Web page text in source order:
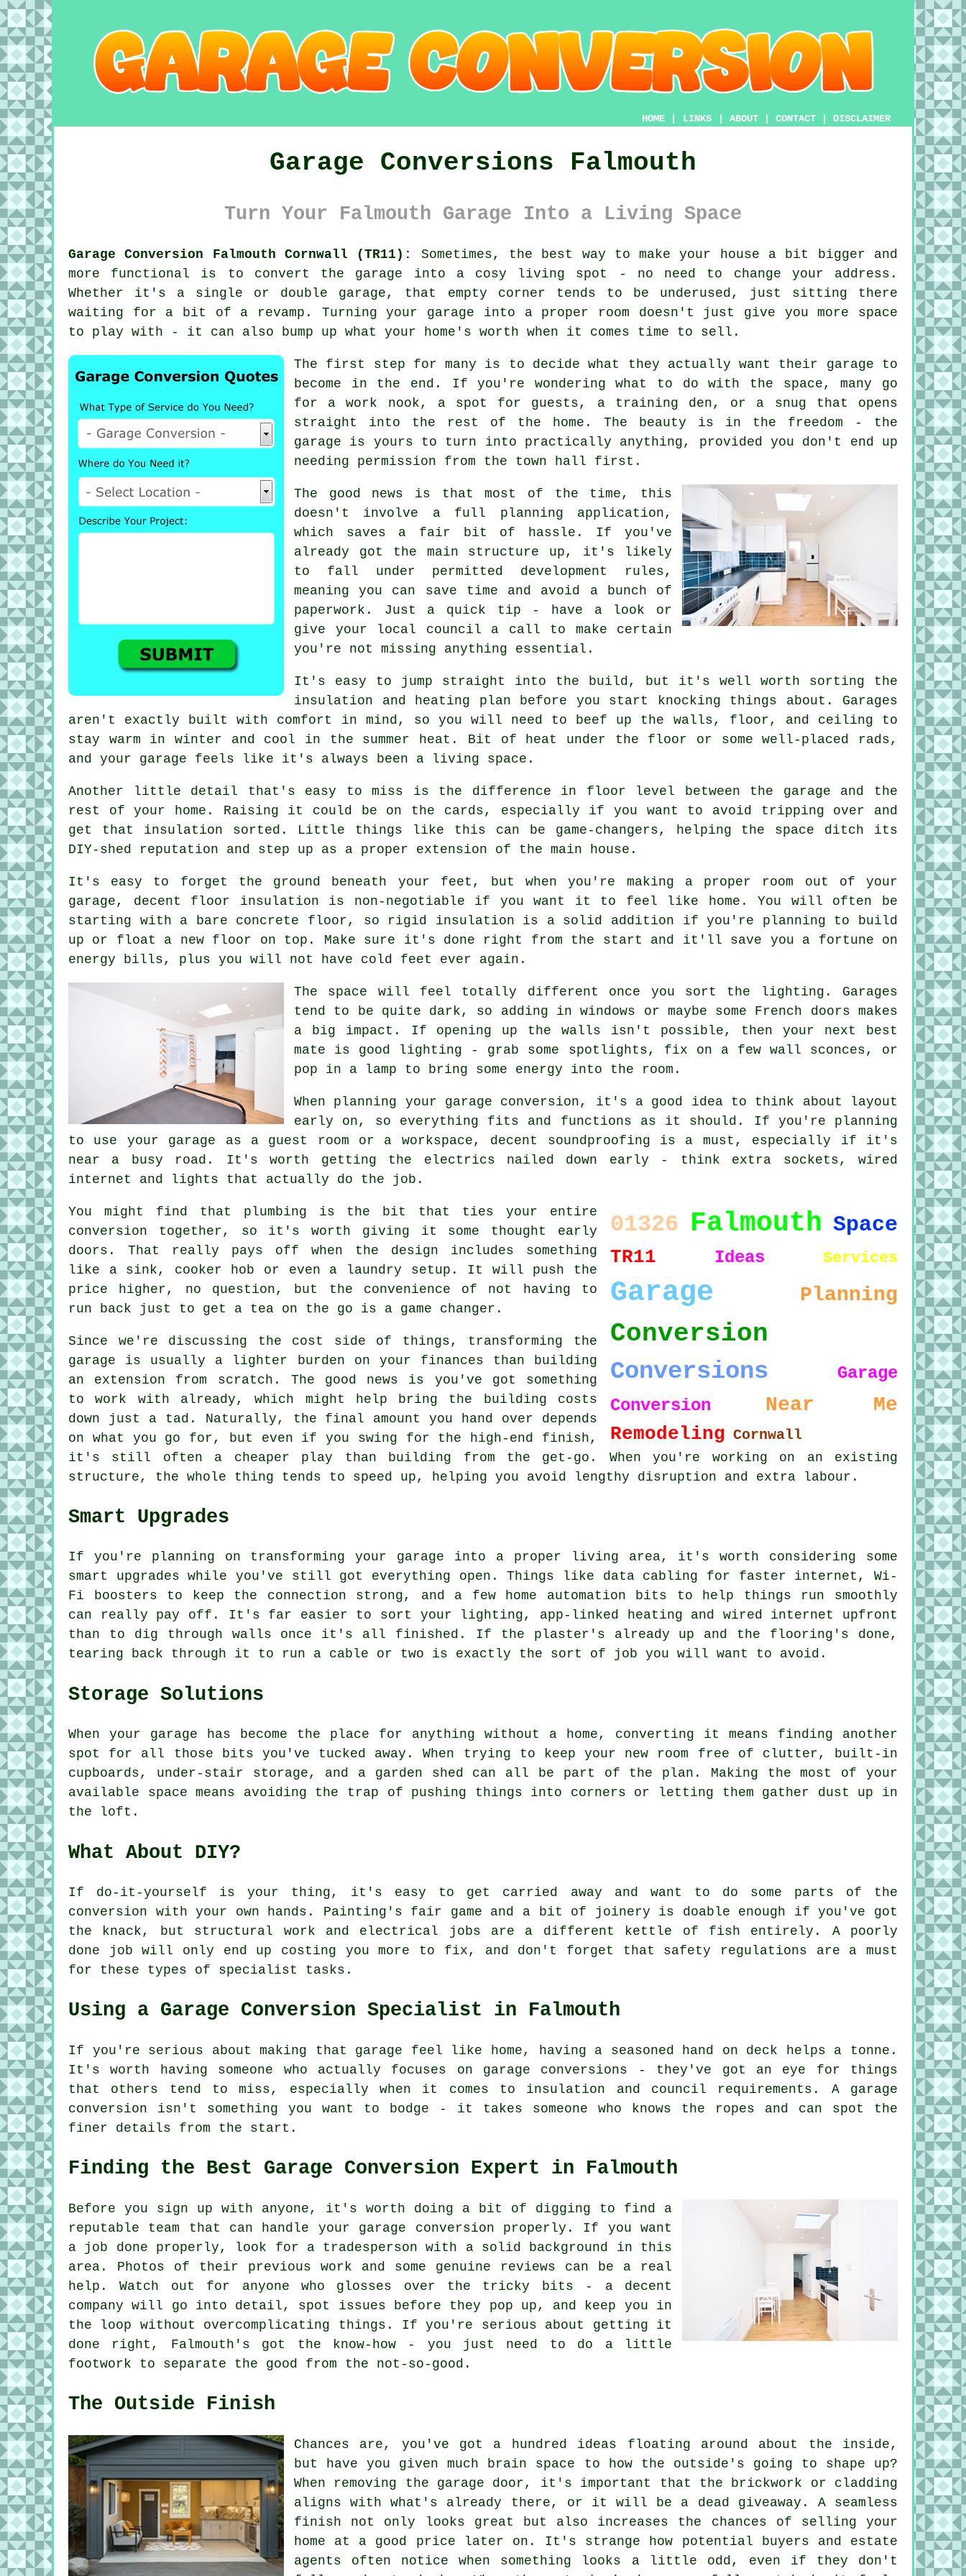
HOME LINKS ABOUT CONTACT DISCLAIMER
Garage Conversions Falmouth
Turn Your Falmouth Garage Into a Living Space
Garage Conversion Falmouth Cornwall (TR11):
Sometimes, the best way to make your house a bit bigger and
more functional is to convert the garage into a cosy living spot - no need to change your address.
Whether it's a single or double garage, that empty corner tends to be underused, just sitting there
waiting for a bit of a revamp. Turning your garage into a proper room doesn't just give you more space
to play with - it can also bump up what your home's worth when it comes time to sell.
The first step for many is to decide what they actually want their garage to
become in the end. If you're wondering what to do with the space, many go
for a work nook, a spot for guests, a training den, or a snug that opens
straight into the rest of the home. The beauty is in the freedom - the
garage is yours to turn into practically anything, provided you don't end up
needing permission from the town hall first.
The good news is that most of the time, this
doesn't involve a full planning application,
which saves a fair bit of hassle. If you've
already got the main structure up, it's likely
to fall under permitted development rules,
meaning you can save time and avoid a bunch of
paperwork. Just a quick tip - have a look or
give your local council a call to make certain
you're not missing anything essential.
It's easy to jump straight into the build, but it's well worth sorting the
insulation and heating plan before you start knocking things about. Garages
aren't exactly built with comfort in mind, so you will need to beef up the walls, floor, and ceiling to
stay warm in winter and cool in the summer heat. Bit of heat under the floor or some well-placed rads,
and your garage feels like it's always been a living space.
Another little detail that's easy to miss is the difference in floor level between the garage and the
rest of your home. Raising it could be on the cards, especially if you want to avoid tripping over and
get that insulation sorted. Little things like this can be game-changers, helping the space ditch its
DIY-shed reputation and step up as a proper extension of the main house.
It's easy to forget the ground beneath your feet, but when you're making a proper room out of your
garage, decent floor insulation is non-negotiable if you want it to feel like home. You will often be
starting with a bare concrete floor, so rigid insulation is a solid addition if you're planning to build
up or float a new floor on top. Make sure it's done right from the start and it'll save you a fortune on
energy bills, plus you will not have cold feet ever again.
The space will feel totally different once you sort the lighting. Garages
tend to be quite dark, so adding in windows or maybe some French doors makes
a big impact. If opening up the walls isn't possible, then your next best
mate is good lighting - grab some spotlights, fix on a few wall sconces, or
pop in a lamp to bring some energy into the room.
When planning your garage conversion, it's a good idea to think about layout
early on, so everything fits and functions as it should. If you're planning
to use your garage as a guest room or a workspace, decent soundproofing is a must, especially if it's
near a busy road. It's worth getting the electrics nailed down early - think extra sockets, wired
internet and lights that actually do the job.
01326 Falmouth Space
TR11 Ideas Services
Garage Planning
Conversion
Conversions
Garage
Conversion
Near Me
Remodeling Cornwall
You might find that plumbing is the bit that ties your entire
conversion together, so it's worth giving it some thought early
doors. That really pays off when the design includes something
like a sink, cooker hob or even a laundry setup. It will push the
price higher, no question, but the convenience of not having to
run back just to get a tea on the go is a game changer.
Since we're discussing the cost side of things, transforming the
garage is usually a lighter burden on your finances than building
an extension from scratch. The good news is you've got something
to work with already, which might help bring the building costs
down just a tad. Naturally, the final amount you hand over depends
on what you go for, but even if you swing for the high-end finish,
it's still often a cheaper play than building from the get-go. When you're working on an existing
structure, the whole thing tends to speed up, helping you avoid lengthy disruption and extra labour.
Smart Upgrades
If you're planning on transforming your garage into a proper living area, it's worth considering some
smart upgrades while you've still got everything open. Things like data cabling for faster internet, Wi-
Fi boosters to keep the connection strong, and a few home automation bits to help things run smoothly
can really pay off. It's far easier to sort your lighting, app-linked heating and wired internet upfront
than to dig through walls once it's all finished. If the plaster's already up and the flooring's done,
tearing back through it to run a cable or two is exactly the sort of job you will want to avoid.
Storage Solutions
When your garage has become the place for anything without a home, converting it means finding another
spot for all those bits you've tucked away. When trying to keep your new room free of clutter, built-in
cupboards, under-stair storage, and a garden shed can all be part of the plan. Making the most of your
available space means avoiding the trap of pushing things into corners or letting them gather dust up in
the loft.
What About DIY?
If do-it-yourself is your thing, it's easy to get carried away and want to do some parts of the
conversion with your own hands. Painting's fair game and a bit of joinery is doable enough if you've got
the knack, but structural work and electrical jobs are a different kettle of fish entirely. A poorly
done job will only end up costing you more to fix, and don't forget that safety regulations are a must
for these types of specialist tasks.
Using a Garage Conversion Specialist in Falmouth
If you're serious about making that garage feel like home, having a seasoned hand on deck helps a tonne.
It's worth having someone who actually focuses on garage conversions - they've got an eye for things
that others tend to miss, especially when it comes to insulation and council requirements. A garage
conversion isn't something you want to bodge - it takes someone who knows the ropes and can spot the
finer details from the start.
Finding the Best Garage Conversion Expert in Falmouth
Before you sign up with anyone, it's worth doing a bit of digging to find a
reputable team that can handle your garage conversion properly. If you want
a job done properly, look for a tradesperson with a solid background in this
area. Photos of their previous work and some genuine reviews can be a real
help. Watch out for anyone who glosses over the tricky bits - a decent
company will go into detail, spot issues before they pop up, and keep you in
the loop without overcomplicating things. If you're serious about getting it
done right, Falmouth's got the know-how - you just need to do a little
footwork to separate the good from the not-so-good.
The Outside Finish
Chances are, you've got a hundred ideas floating around about the inside,
but have you given much brain space to how the outside's going to shape up?
When removing the garage door, it's important that the brickwork or cladding
aligns with what's already there, or it will be a dead giveaway. A seamless
finish not only looks great but also increases the chances of selling your
home at a good price later on. It's strange how potential buyers and estate
agents often notice when something looks a little odd, even if they don't